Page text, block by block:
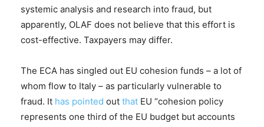
systemic analysis and research into fraud, but
apparently, OLAF does not believe that this effort is
cost-effective. Taxpayers may differ.
The ECA has singled out EU cohesion funds – a lot of
whom flow to Italy – as particularly vulnerable to
fraud. It has pointed out that EU “cohesion policy
represents one third of the EU budget but accounts